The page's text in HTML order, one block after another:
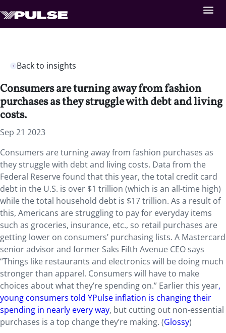
Back to insights
Consumers are turning away from fashion
purchases as they struggle with debt and living
costs.
Sep 21 2023
Consumers are turning away from fashion purchases as
they struggle with debt and living costs. Data from the
Federal Reserve found that this year, the total credit card
debt in the U.S. is over $1 trillion (which is an all-time high)
while the total household debt is $17 trillion. As a result of
this, Americans are struggling to pay for everyday items
such as groceries, insurance, etc., so retail purchases are
getting lower on consumers’ purchasing lists. A Mastercard
senior advisor and former Saks Fifth Avenue CEO says
“Things like restaurants and electronics will be doing much
stronger than apparel. Consumers will have to make
choices about what they’re spending on.” Earlier this year,
young consumers told YPulse inflation is changing their
spending in nearly every way, but cutting out non-essential
purchases is a top change they’re making. (Glossy)